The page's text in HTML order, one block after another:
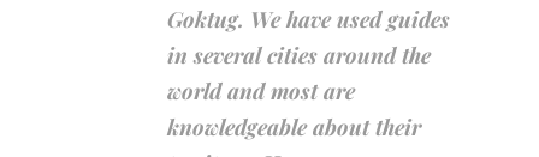
Goktug. We have used guides
in several cities around the
world and most are
knowledgeable about their